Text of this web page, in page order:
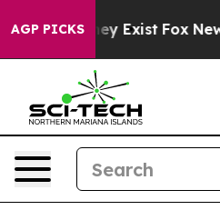
AGP PICKS
They Exist Fox News